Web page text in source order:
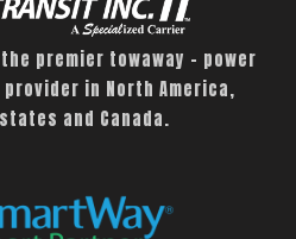
premier towaway – power
in North America,
and Canada.